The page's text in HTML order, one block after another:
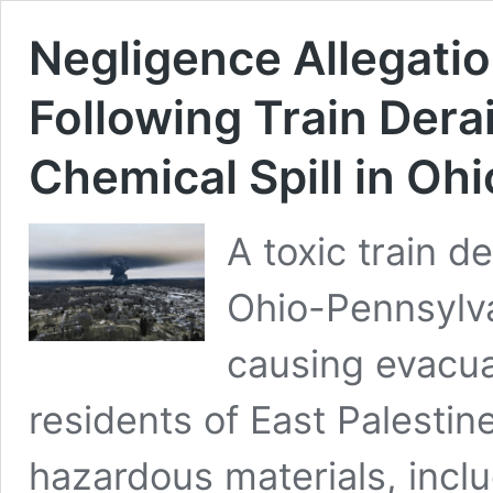
Negligence
Following Train
Chemical Spill in
A toxic train
Ohio-
causing
residents of East
hazardous materials,